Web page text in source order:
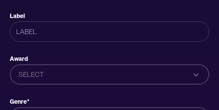
Label
Award
SELECT
Genre*